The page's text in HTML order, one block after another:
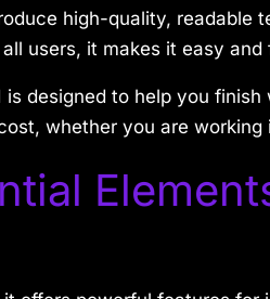
high-quality, readable
users, it makes it easy
is designed to help you
whether you are